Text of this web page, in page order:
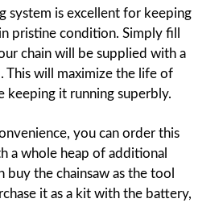
system is excellent for keeping
pristine condition. Simply fill
chain will be supplied with a
This will maximize the life of
keeping it running superbly.
you can order this
a whole heap of additional
buy the chainsaw as the tool
it as a kit with the battery,